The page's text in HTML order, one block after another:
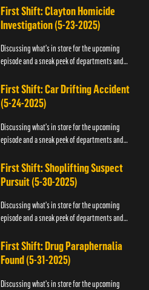
First Shift: Clayton Homicide
Investigation (5-23-2025)
Discussing what's in store for the upcoming
episode and a sneak peek of departments and
First Shift: Car Drifting Accident
(5-24-2025)
Discussing what's in store for the upcoming
episode and a sneak peek of departments and
First Shift: Shoplifting Suspect
Pursuit (5-30-2025)
Discussing what's in store for the upcoming
episode and a sneak peek of departments and
First Shift: Drug Paraphernalia
Found (5-31-2025)
Discussing what's in store for the upcoming